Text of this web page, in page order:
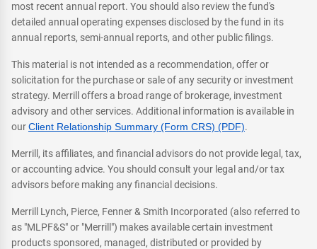
most recent annual report. You should also review the fund's
detailed annual operating expenses disclosed by the fund in its
annual reports, semi-annual reports, and other public filings.
This material is not intended as a recommendation, offer or
solicitation for the purchase or sale of any security or investment
strategy. Merrill offers a broad range of brokerage, investment
advisory and other services. Additional information is available in
ourClient Relationship Summary (Form CRS) (PDF).
Merrill, its affiliates, and financial advisors do not provide legal, tax,
or accounting advice. You should consult your legal and/or tax
advisors before making any financial decisions.
Merrill Lynch, Pierce, Fenner & Smith Incorporated (also referred to
as "MLPF&S" or "Merrill") makes available certain investment
products sponsored, managed, distributed or provided by